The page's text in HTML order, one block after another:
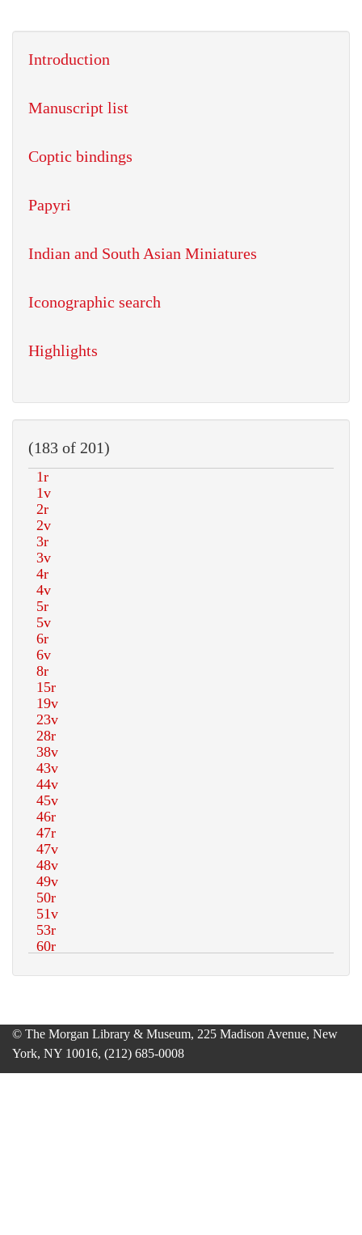
Introduction
Manuscript list
Coptic bindings
Papyri
Indian and South Asian Miniatures
Iconographic search
Highlights
(183 of 201)
© The Morgan Library & Museum, 225 Madison Avenue, New
York, NY 10016, (212) 685-0008